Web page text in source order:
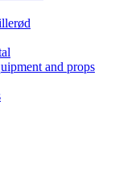
and props